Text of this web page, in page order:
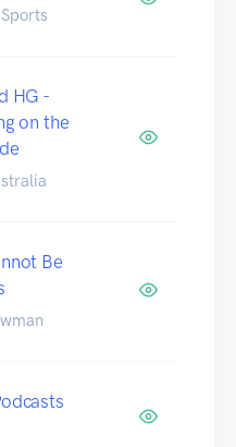
HG -
on the
Be